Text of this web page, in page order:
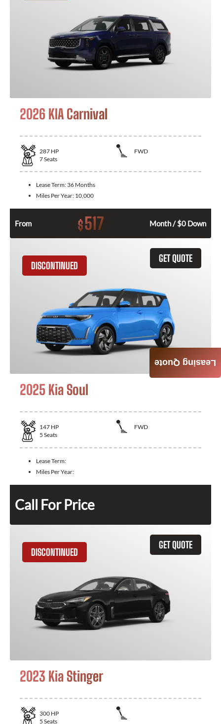
2026 KIA Carnival
287 HP
FWD
7Seats
Lease Term: 36 Months
Miles Per Year: 10,000
From $517 Month / $0 Down
GET QUOTE
DISCONTINUED
2025 Kia Soul
147 HP
FWD
5 Seats
Lease Term:
Miles Per Year:
Call For Price
GET QUOTE
DISCONTINUED
2023 Kia Stinger
300 HP
5 Seats
Leasing Quote